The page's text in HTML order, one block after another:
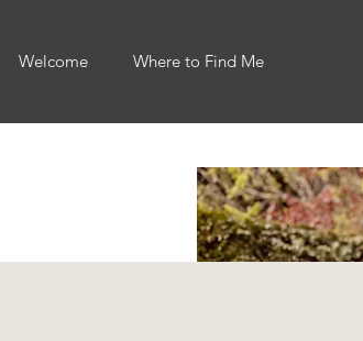
Welcome Where to Find Me